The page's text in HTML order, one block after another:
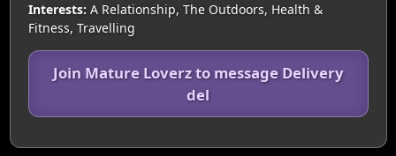
Interests: A Relationship, The Outdoors, Health &
Fitness, Travelling
Join Mature Loverz to message Delivery
del